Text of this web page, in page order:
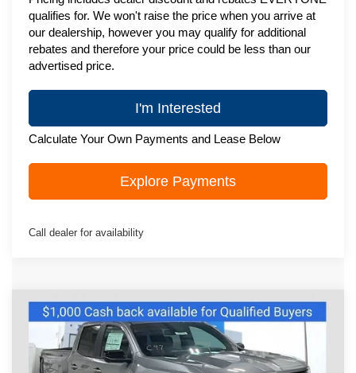
qualifies for. We won't raise the price when you arrive at
our dealership, however you may qualify for additional
rebates and therefore your price could be less than our
advertised price.
I'm Interested
Calculate Your Own Payments and Lease Below
Explore Payments
Call dealer for availability
New2026Chevrolet ColoradoZ71
Price Drop
VIN:1GCPTDEK9T1197742 Stock:C260433Model:14G43
$46,995
ZIMBRICK PRICE
Compare Vehicle